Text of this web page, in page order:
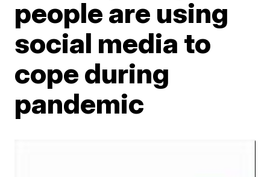
people are using
social media to
cope during
pandemic